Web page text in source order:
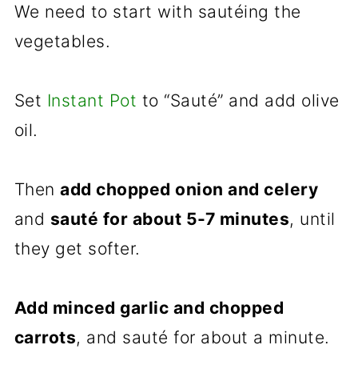
We need to start with sautéing the
vegetables.
Set Instant Pot to “Sauté” and add olive
oil.
Thenadd chopped onion and celery
and sauté for about 5-7 minutes, until
they get softer.
Add minced garlic and chopped
carrots, and sauté for about a minute.